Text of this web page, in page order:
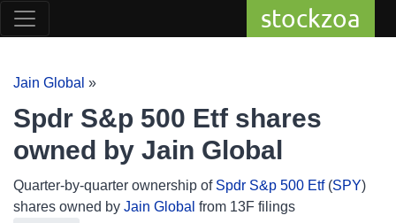
stockzoa
Jain Global »
Spdr S&p 500 Etf shares
owned by Jain Global
Quarter-by-quarter ownership of Spdr S&p 500 Etf(SPY)
shares owned by Jain Global from 13F filings